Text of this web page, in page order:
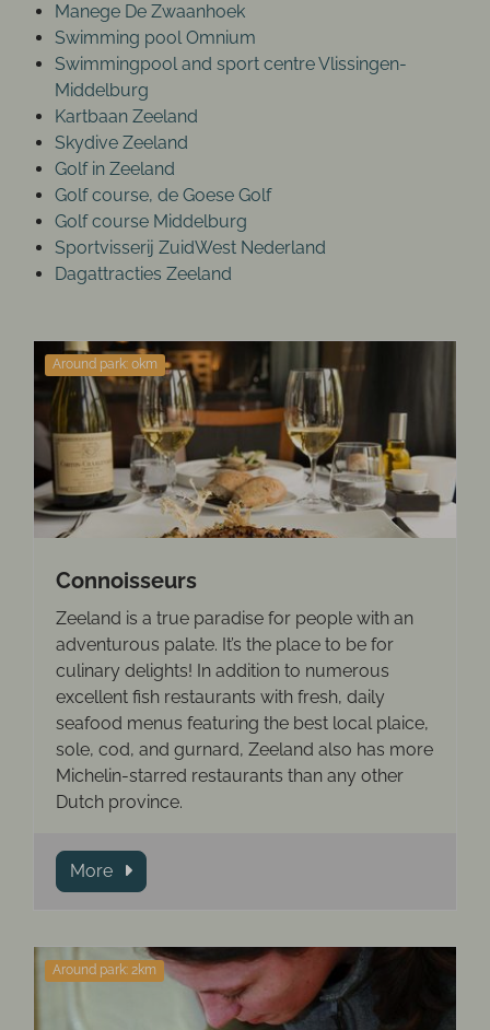
Manege De Zwaanhoek
Swimming pool Omnium
Swimmingpool and sport centre Vlissingen-
Middelburg
Kartbaan Zeeland
Skydive Zeeland
Golf in Zeeland
Golf course, de Goese Golf
Golf course Middelburg
Sportvisserij ZuidWest Nederland
Dagattracties Zeeland
Around park: 0km
Connoisseurs
Zeeland is a true paradise for people with an
adventurous palate. It’s the place to be for
culinary delights! In addition to numerous
excellent fish restaurants with fresh, daily
seafood menus featuring the best local plaice,
sole, cod, and gurnard, Zeeland also has more
Michelin-starred restaurants than any other
Dutch province.
More
Around park: 2km